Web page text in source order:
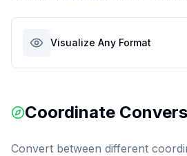
Visualize Any Format
Coordinate
Convert between different